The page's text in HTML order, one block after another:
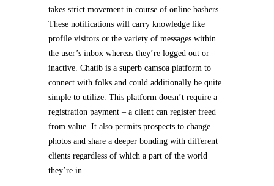
takes strict movement in course of online bashers.
These notifications will carry knowledge like
profile visitors or the variety of messages within
the user’s inbox whereas they’re logged out or
inactive. Chatib is a superb camsoa platform to
connect with folks and could additionally be quite
simple to utilize. This platform doesn’t require a
registration payment – a client can register freed
from value. It also permits prospects to change
photos and share a deeper bonding with different
clients regardless of which a part of the world
they’re in.